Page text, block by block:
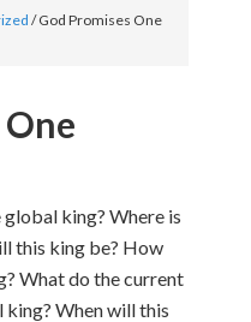
/God Promises One
king? Where is
this king be? How
What do the current
When will this